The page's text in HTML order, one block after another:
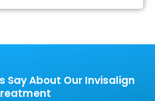
Say About Our Invisalign